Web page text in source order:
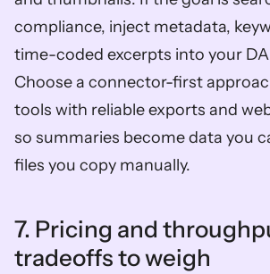
compliance, inject metadata,
time-coded excerpts into your
Choose a connector-first
tools with reliable exports and
so summaries become data you
files you copy manually.
7. Pricing and
tradeoffs to weigh